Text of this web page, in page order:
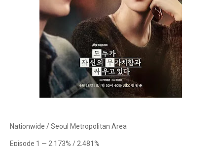
Nationwide / Seoul Metropolitan Area
Episode 1 — 2.173% / 2.481%